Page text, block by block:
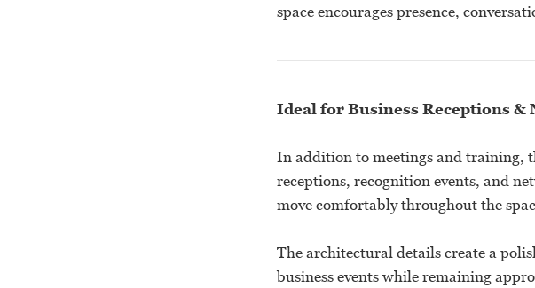
space encourages presence,
Ideal for Business Receptions &
In addition to meetings and training,
receptions, recognition events, and
move comfortably throughout the
The architectural details create a
business events while remaining